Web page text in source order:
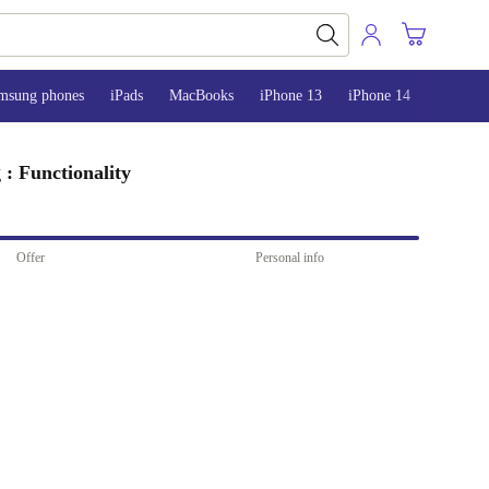
phones iPads MacBooks iPhone 13 iPhone 14
: Functionality
Offer Personal info